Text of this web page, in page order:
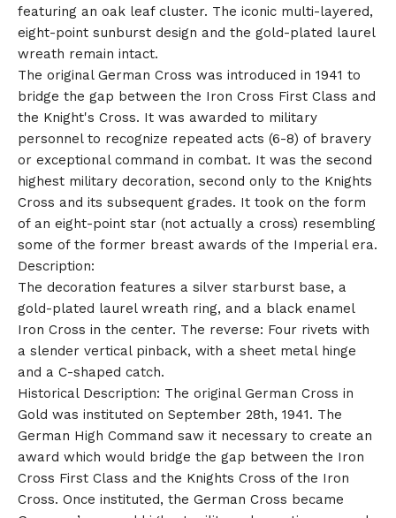
featuring an oak leaf cluster. The iconic multi-layered,
eight-point sunburst design and the gold-plated laurel
wreath remain intact.
The original German Cross was introduced in 1941 to
bridge the gap between the Iron Cross First Class and
the Knight's Cross. It was awarded to military
personnel to recognize repeated acts (6-8) of bravery
or exceptional command in combat. It was the second
highest military decoration, second only to the Knights
Cross and its subsequent grades. It took on the form
of an eight-point star (not actually a cross) resembling
some of the former breast awards of the Imperial era.
Description:
The decoration features a silver starburst base, a
gold-plated laurel wreath ring, and a black enamel
Iron Cross in the center. The reverse: Four rivets with
a slender vertical pinback, with a sheet metal hinge
and a C-shaped catch.
Historical Description: The original German Cross in
Gold was instituted on September 28th, 1941. The
German High Command saw it necessary to create an
award which would bridge the gap between the Iron
Cross First Class and the Knights Cross of the Iron
Cross. Once instituted, the German Cross became